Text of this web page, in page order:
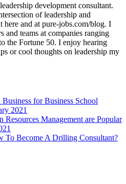
development consultant.
of leadership and
and at pure-jobs.com/blog. I
and teams at companies ranging
the Fortune 50. I enjoy hearing
or cool thoughts on leadership my
for Business School
2021
Management are Popular
To Become A Drilling Consultant?